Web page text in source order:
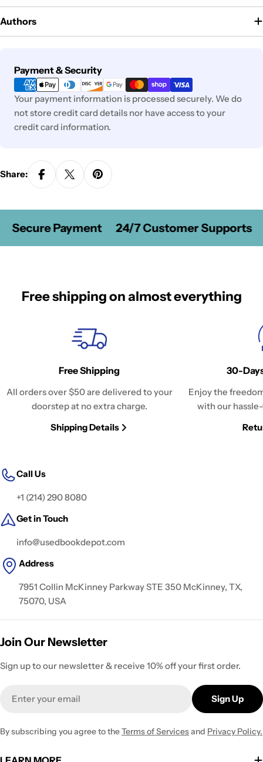
Authors
Payment & Security
Payment
methods
Your payment information is processed securely. We do
not store credit card details nor have access to your
credit card information.
Share:
Secure Payment 24/7 Customer Supports
Free shipping on almost everything
Free Shipping
All orders over $50 are delivered to your
doorstep at no extra charge.
Shipping Details
30-
Enjoy the
with our
Call Us
+1 (214) 290 8080
Get in Touch
info@usedbookdepot.com
Address
7951 Collin McKinney Parkway STE 350 McKinney, TX,
75070, USA
Join Our Newsletter
Sign up to our newsletter & receive 10% off your first order.
Sign Up
By subscribing you agree to theTerms of Servicesand Privacy Policy.